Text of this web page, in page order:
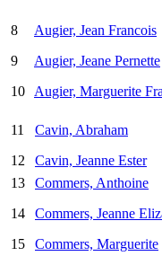
8 Augier, Jean Francois
9
Augier, Jeane Pernette
10
Augier, Marguerite
11 Cavin, Abraham
12
Cavin, Jeanne Ester
13
Commers, Anthoine
14
Commers, Jeanne
15
Commers, Marguerite